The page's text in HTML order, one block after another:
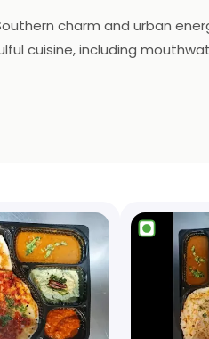
charm and urban
cuisine, including
it's a place where